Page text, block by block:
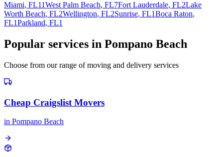
Miami, FL11West Palm Beach, FL7Fort Lauderdale, FL2Lake
Worth Beach, FL2Wellington, FL2Sunrise, FL1Boca Raton,
FL1Parkland, FL1
Popular services in Pompano Beach
Choose from our range of moving and delivery services
Cheap Craigslist Movers
in Pompano Beach